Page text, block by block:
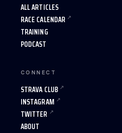
ALL ARTICLES
RACE CALENDAR
TRAINING
PODCAST
CONNECT
STRAVA CLUB
INSTAGRAM
TWITTER
ABOUT